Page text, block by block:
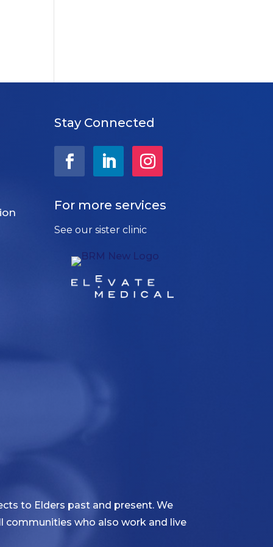
Stay Connected
For more services
See our sister clinic
to Elders past and present. We
communities who also work and live